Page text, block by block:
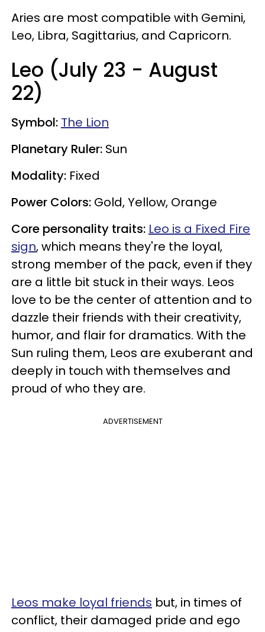
Aries are most compatible with Gemini,
Leo, Libra, Sagittarius, and Capricorn.
Leo (July 23 - August
22)
Symbol: The Lion
Planetary Ruler: Sun
Modality: Fixed
Power Colors: Gold, Yellow, Orange
Core personality traits: Leo is a Fixed Fire
sign, which means they're the loyal,
strong member of the pack, even if they
are a little bit stuck in their ways. Leos
love to be the center of attention and to
dazzle their friends with their creativity,
humor, and flair for dramatics. With the
Sun ruling them, Leos are exuberant and
deeply in touch with themselves and
proud of who they are.
ADVERTISEMENT
Leos make loyal friends but, in times of
conflict, their damaged pride and ego